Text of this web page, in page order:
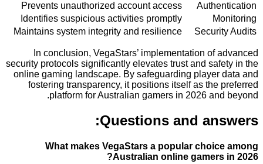
Prevents unauthorized account access
Identifies suspicious activities promptly
Maintains system integrity and resilience
In conclusion, VegaStars’ implementation of
security protocols significantly elevates trust and
online gaming landscape. By safeguarding
fostering transparency, it positions itself as the
platform for Australian gamers in 2026
Questions and
What makes VegaStars a popular
Australian online